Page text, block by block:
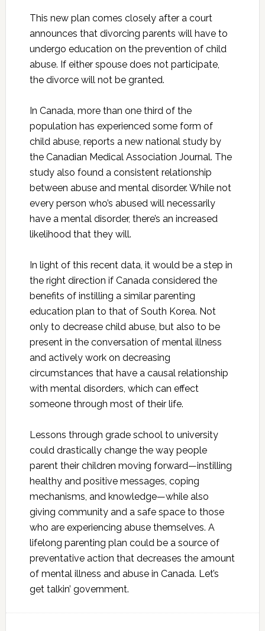
This new plan comes closely after a court
announces that divorcing parents will have to
undergo education on the prevention of child
abuse. If either spouse does not participate,
the divorce will not be granted.
In Canada, more than one third of the
population has experienced some form of
child abuse, reports a new national study by
the Canadian Medical Association Journal. The
study also found a consistent relationship
between abuse and mental disorder. While not
every person who’s abused will necessarily
have a mental disorder, there’s an increased
likelihood that they will.
In light of this recent data, it would be a step in
the right direction if Canada considered the
benefits of instilling a similar parenting
education plan to that of South Korea. Not
only to decrease child abuse, but also to be
present in the conversation of mental illness
and actively work on decreasing
circumstances that have a causal relationship
with mental disorders, which can effect
someone through most of their life.
Lessons through grade school to university
could drastically change the way people
parent their children moving forward—instilling
healthy and positive messages, coping
mechanisms, and knowledge—while also
giving community and a safe space to those
who are experiencing abuse themselves. A
lifelong parenting plan could be a source of
preventative action that decreases the amount
of mental illness and abuse in Canada. Let’s
get talkin’ government.